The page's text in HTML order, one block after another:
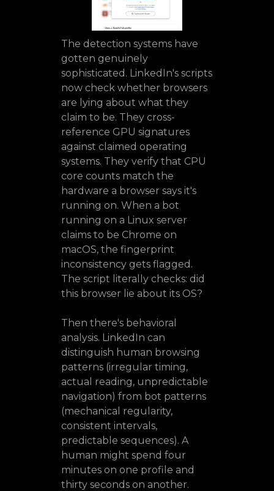
The detection systems have
gotten genuinely
sophisticated. LinkedIn's scripts
now check whether browsers
are lying about what they
claim to be. They cross-
reference GPU signatures
against claimed operating
systems. They verify that CPU
core counts match the
hardware a browser says it's
running on. When a bot
running on a Linux server
claims to be Chrome on
macOS, the fingerprint
inconsistency gets flagged.
The script literally checks: did
this browser lie about its OS?
Then there's behavioral
analysis. LinkedIn can
distinguish human browsing
patterns (irregular timing,
actual reading, unpredictable
navigation) from bot patterns
(mechanical regularity,
consistent intervals,
predictable sequences). A
human might spend four
minutes on one profile and
thirty seconds on another.